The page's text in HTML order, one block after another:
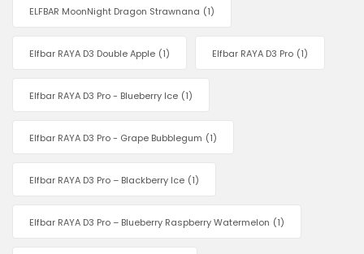
ELFBAR MoonNight Dragon Strawnana (1)
Elfbar RAYA D3 Double Apple (1) Elfbar RAYA D3 Pro (1)
Elfbar RAYA D3 Pro - Blueberry Ice (1)
Elfbar RAYA D3 Pro - Grape Bubblegum (1)
Elfbar RAYA D3 Pro – Blackberry Ice (1)
Elfbar RAYA D3 Pro – Blueberry Raspberry Watermelon (1)